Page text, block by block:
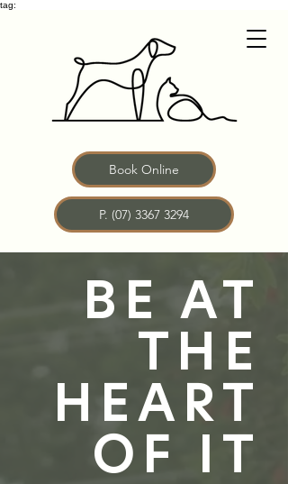
tag:
Book Online
P. (07) 3367 3294
BE AT
THE
HEART
OF IT